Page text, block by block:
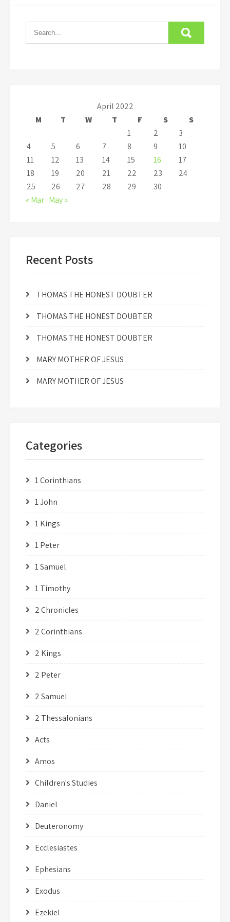
April 2022
M
T W T F S
S
1
2
3
4
5 6 7 8 9
10
11
12 13 14 15 16
17
18
19 20 21 22 23
24
25
26 27 28 29
30
« Mar May »
Recent Posts
THOMAS THE HONEST DOUBTER
THOMAS THE HONEST DOUBTER
THOMAS THE HONEST DOUBTER
MARY MOTHER OF JESUS
MARY MOTHER OF JESUS
Categories
1 Corinthians
1 John
1 Kings
1 Peter
1 Samuel
1 Timothy
2 Chronicles
2 Corinthians
2 Kings
2 Peter
2 Samuel
2 Thessalonians
Acts
Amos
Children's Studies
Daniel
Deuteronomy
Ecclesiastes
Ephesians
Exodus
Ezekiel